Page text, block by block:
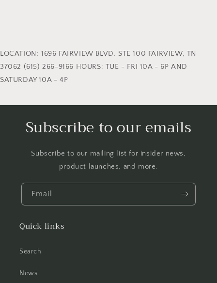
LOCATION: 1696 FAIRVIEW BLVD. STE 100 FAIRVIEW, TN
37062 (615) 266-9166 HOURS: TUE - FRI 10A - 6P AND
SATURDAY 10A - 4P
Subscribe to our emails
Subscribe to our mailing list for insider news,
product launches, and more.
Email
Quick links
Search
News